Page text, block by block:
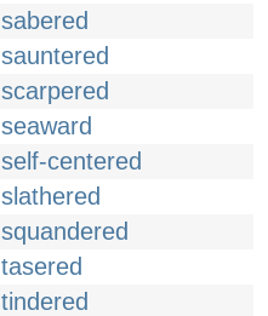
sabered
sauntered
scarpered
seaward
self-centered
slathered
squandered
tasered
tindered